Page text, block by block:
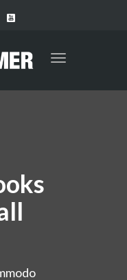
Toggle